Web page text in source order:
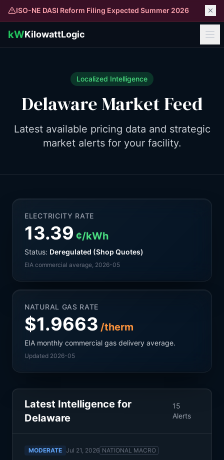
ISO-NE DASI Reform Filing Expected Summer 2026
kWKilowattLogic
Localized Intelligence
Delaware Market Feed
Latest available pricing data and strategic
market alerts for your facility.
ELECTRICITY RATE
13.39 ¢/kWh
Status: Deregulated (Shop Quotes)
EIA commercial average, 2026-05
NATURAL GAS RATE
$1.9663 /therm
EIA monthly commercial gas delivery average.
Updated 2026-05
Latest Intelligence for
Delaware
15
Alerts
MODERATE Jul 21, 2026 NATIONAL MACRO